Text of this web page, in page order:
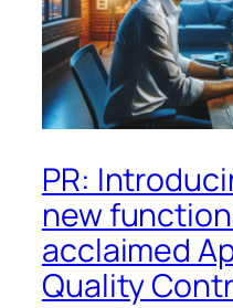
PR:
new
acclaimed
Quality